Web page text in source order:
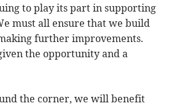
to play its part in supporting
must all ensure that we build
further improvements.
the opportunity and a
the corner, we will benefit